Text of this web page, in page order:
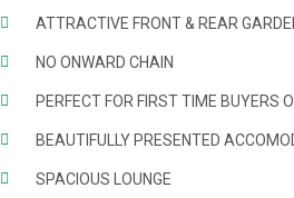
ATTRACTIVE FRONT & REAR
NO ONWARD CHAIN
PERFECT FOR FIRST TIME BUYERS
BEAUTIFULLY PRESENTED
SPACIOUS LOUNGE